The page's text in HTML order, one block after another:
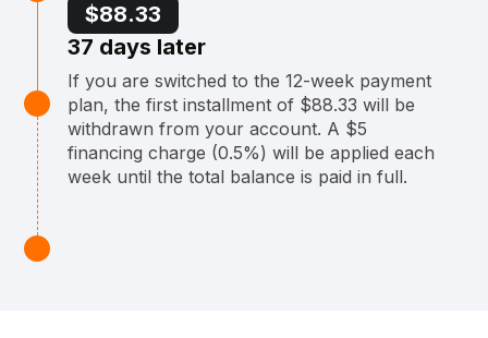
$88.33
37 days later
If you are switched to the 12-week payment
plan, the first installment of $88.33 will be
withdrawn from your account. A $5
financing charge (0.5%) will be applied each
week until the total balance is paid in full.